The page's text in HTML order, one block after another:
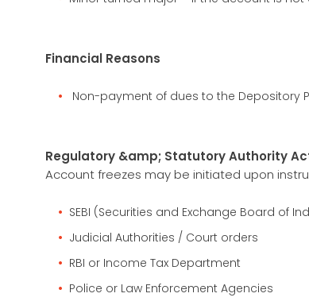
Financial Reasons
Non-payment of dues to the Depository
Regulatory &amp; Statutory Authority
Account freezes may be initiated upon
SEBI (Securities and Exchange Board of
Judicial Authorities / Court orders
RBI or Income Tax Department
Police or Law Enforcement Agencies